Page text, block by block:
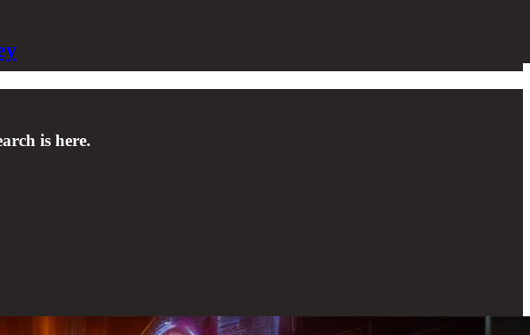
is here.